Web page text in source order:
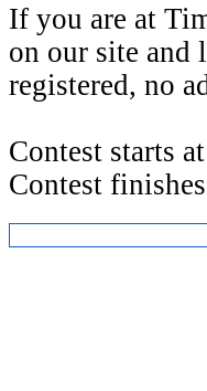
If you are at
on our site and
registered, no
Contest starts at
Contest